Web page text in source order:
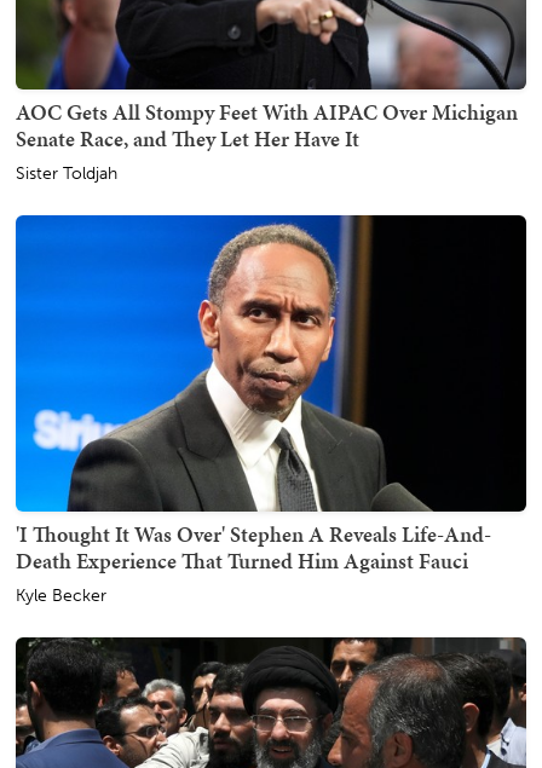
AOC Gets All Stompy Feet With AIPAC Over Michigan
Senate Race, and They Let Her Have It
Sister Toldjah
'I Thought It Was Over' Stephen A Reveals Life-And-
Death Experience That Turned Him Against Fauci
Kyle Becker